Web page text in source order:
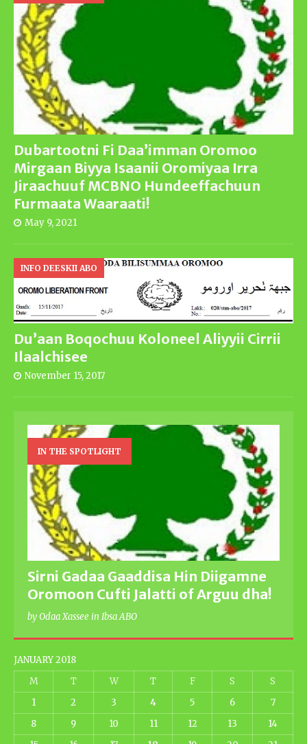
Dubartootni Fi Daa’imman Oromoo
Mirgaan Biyya Isaanii Oromiyaa Irra
Jiraachuuf MCBNO Hundeeffachuun
Furmaata Waaraati!
May 9, 2021
Du’aan Boqochuu Koloneel Aliyyii Cirrii
Ilaalchisee
INFO DEESKII ABO
November 15, 2017
IN THE SPOTLIGHT
Sirni Gadaa Gaaddisa Hin Diigamne
Oromoon Cufti Jalatti of Arguu dha!
by Odaa Xassee in Ibsa ABO
JANUARY 2018
M
T W T F S
S
1
2 3 4 5 6
7
8
9 10 11 12 13
14